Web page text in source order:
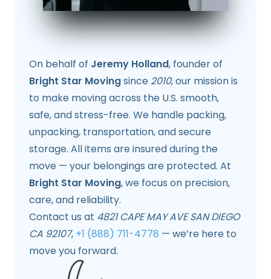
On behalf of Jeremy Holland, founder of
Bright Star Movingsince 2010, our mission is
to make moving across the U.S. smooth,
safe, and stress-free. We handle packing,
unpacking, transportation, and secure
storage. All items are insured during the
move — your belongings are protected. At
Bright Star Moving, we focus on precision,
care, and reliability.
Contact us at 4821 CAPE MAY AVE SAN DIEGO
CA 92107, +1 (888) 711-4778 — we’re here to
move you forward.